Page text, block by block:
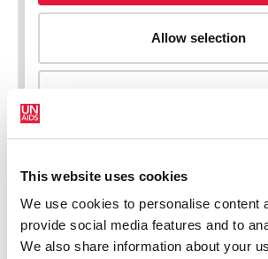
This website uses cookies
We use cookies to personalise content
provide social media features and to
We also share information about your